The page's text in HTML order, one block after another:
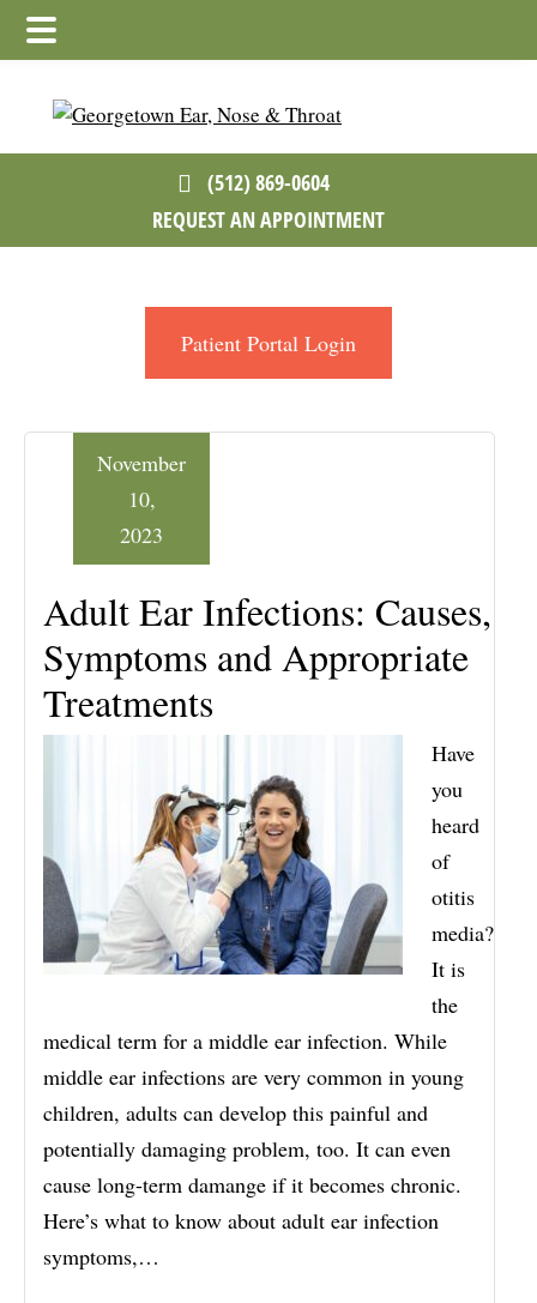
Skip
main
Skip
primary
Skip
footer
(512) 869-0604
REQUEST AN APPOINTMENT
Patient Portal Login
Adult Ear Infections: Causes,
Symptoms and Appropriate
Treatments
November
10,
2023
Have
you
heard
of
otitis
media?
It is
the
medical term for a middle ear infection. While
middle ear infections are very common in young
children, adults can develop this painful and
potentially damaging problem, too. It can even
cause long-term damange if it becomes chronic.
Here’s what to know about adult ear infection
symptoms,…